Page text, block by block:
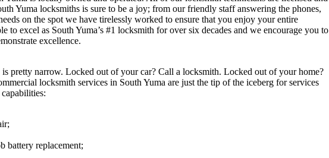
Yuma locksmiths is sure to be a joy; from our friendly staff answering the phones,
on the spot we have tirelessly worked to ensure that you enjoy your entire
to excel as South Yuma’s #1 locksmith for over six decades and we encourage you to
excellence.
pretty narrow. Locked out of your car? Call a locksmith. Locked out of your home?
locksmith services in South Yuma are just the tip of the iceberg for services
battery replacement;